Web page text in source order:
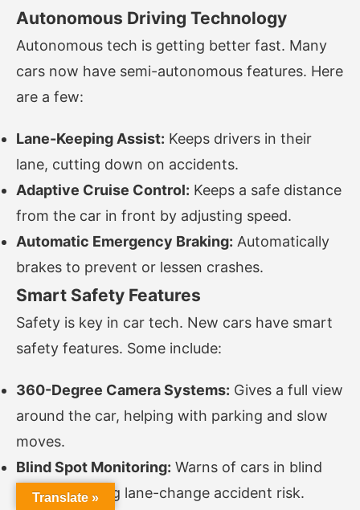
Autonomous Driving Technology
Autonomous tech is getting better fast. Many
cars now have semi-autonomous features. Here
are a few:
Lane-Keeping Assist: Keeps drivers in their
lane, cutting down on accidents.
Adaptive Cruise Control: Keeps a safe distance
from the car in front by adjusting speed.
Automatic Emergency Braking: Automatically
brakes to prevent or lessen crashes.
Smart Safety Features
Safety is key in car tech. New cars have smart
safety features. Some include:
360-Degree Camera Systems: Gives a full view
around the car, helping with parking and slow
moves.
Blind Spot Monitoring: Warns of cars in blind
spots, lowering lane-change accident risk.
Translate »